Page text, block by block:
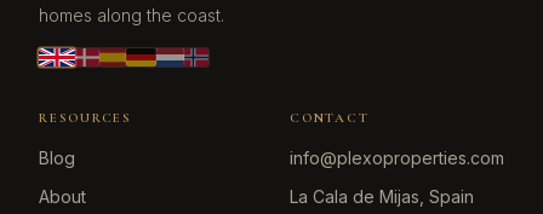
homes along the coast.
RESOURCES
Blog
About
CONTACT
info@plexoproperties.com
La Cala de Mijas, Spain